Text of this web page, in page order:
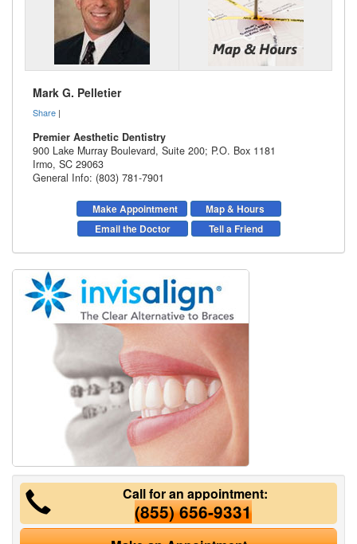
Mark G. Pelletier
Share |
Premier Aesthetic Dentistry
900 Lake Murray Boulevard, Suite 200; P.O. Box 1181
Irmo, SC 29063
General Info: (803) 781-7901
Make Appointment
Map & Hours
Email the Doctor
Tell a Friend
Call for an appointment:
(855) 656-9331